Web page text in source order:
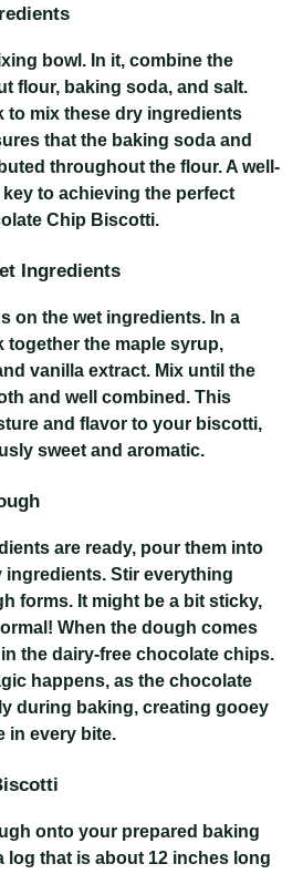
bowl. In it, combine the
flour, baking soda, and salt.
to mix these dry ingredients
that the baking soda and
throughout the flour. A well-
to achieving the perfect
Chip Biscotti.
Ingredients
on the wet ingredients. In a
together the maple syrup,
vanilla extract. Mix until the
and well combined. This
and flavor to your biscotti,
sweet and aromatic.
are ready, pour them into
ingredients. Stir everything
forms. It might be a bit sticky,
When the dough comes
the dairy-free chocolate chips.
happens, as the chocolate
during baking, creating gooey
in every bite.
onto your prepared baking
log that is about 12 inches long